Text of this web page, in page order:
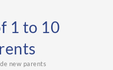
1 to 10
new parents